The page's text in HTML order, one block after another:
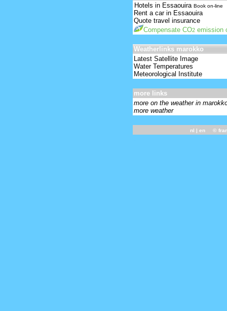
Hotels in Essaouira Book on-line
Rent a car in Essaouira
Quote travel insurance
Compensate CO2 emission
Weatherlinks marokko
Latest Satellite Image
Water Temperatures
Meteorological Institute
more links
more on the weather in
more weather
nl | en ©